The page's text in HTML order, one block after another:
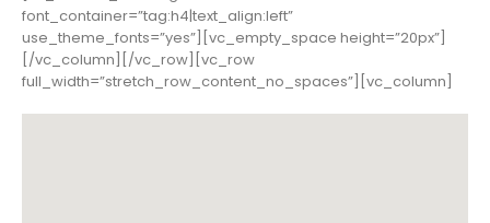
font_container=”tag:h4|text_align:left”
use_theme_fonts=”yes”][vc_empty_space height=”20px”]
[/vc_column][/vc_row][vc_row
full_width=”stretch_row_content_no_spaces”][vc_column]